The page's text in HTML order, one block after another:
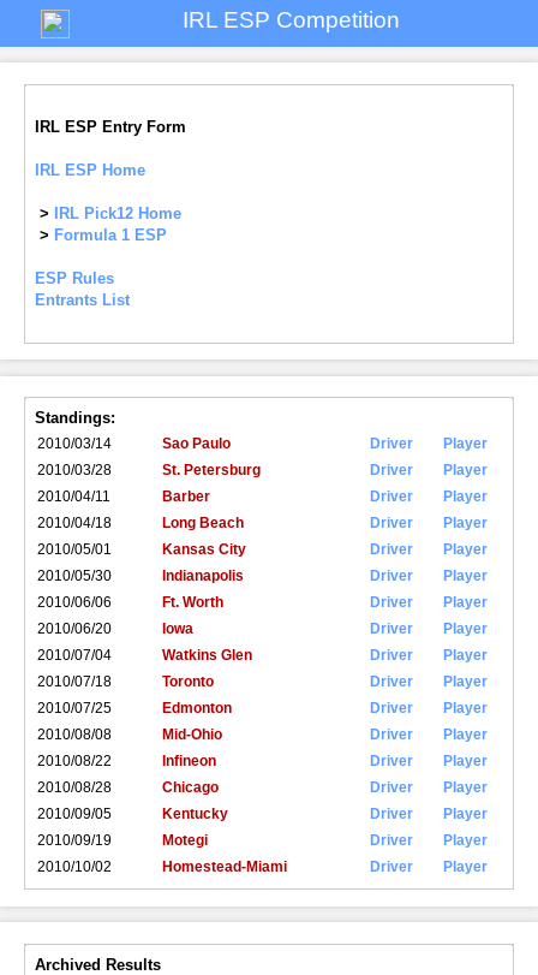
IRL ESP Competition
IRL ESP Entry Form
IRL ESP Home
>
IRL Pick12 Home
> Formula 1 ESP
ESP Rules
Entrants List
Standings:
2010/03/14 Sao Paulo Driver
Player
2010/03/28
St. Petersburg Driver
Player
2010/04/11
Barber Driver
Player
2010/04/18
Long Beach Driver
Player
2010/05/01
Kansas City Driver
Player
2010/05/30
Indianapolis Driver
Player
2010/06/06
Ft. Worth Driver
Player
2010/06/20
Iowa Driver
Player
2010/07/04
Watkins Glen Driver
Player
2010/07/18
Toronto Driver
Player
2010/07/25
Edmonton Driver
Player
2010/08/08
Mid-Ohio Driver
Player
2010/08/22
Infineon Driver
Player
2010/08/28
Chicago Driver
Player
2010/09/05
Kentucky Driver
Player
2010/09/19
Motegi Driver
Player
2010/10/02
Homestead-Miami Driver Player
Archived Results